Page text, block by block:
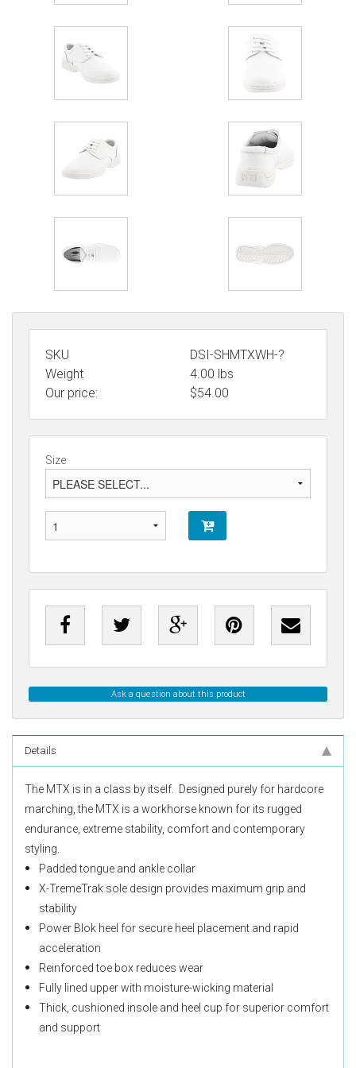
SKU
DSI-SHMTXWH-?
Weight
4.00 lbs
Our price:
$54.00
Size
Ask a question about this product
Details
The MTX is in a class by itself. Designed purely for hardcore
marching, the MTX is a workhorse known for its rugged
endurance, extreme stability, comfort and contemporary
styling.
Padded tongue and ankle collar
X-TremeTrak sole design provides maximum grip and
stability
Power Blok heel for secure heel placement and rapid
acceleration
Reinforced toe box reduces wear
Fully lined upper with moisture-wicking material
Thick, cushioned insole and heel cup for superior comfort
and support